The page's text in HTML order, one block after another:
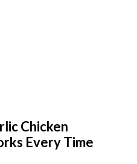
Chicken
Every Time